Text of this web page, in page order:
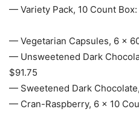
— Variety Pack, 10 Count Box:
— Vegetarian Capsules, 6 x
— Unsweetened Dark
$91.75
— Sweetened Dark
— Cran-Raspberry, 6 x 10